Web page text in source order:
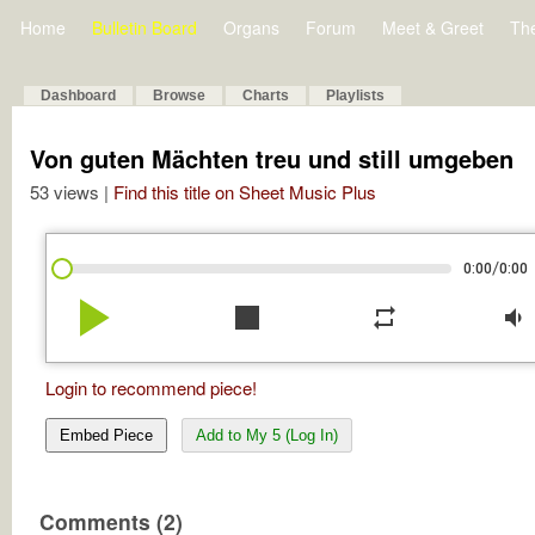
Home Bulletin Board Organs Forum Meet & Greet
Dashboard Browse Charts Playlists
Von guten Mächten treu und still umgeben
53 views | Find this title on Sheet Music Plus
0:00/0:00
play_arrow stop repeat volume_down
Login to recommend piece!
Embed Piece Add to My 5 (Log In)
Comments (2)